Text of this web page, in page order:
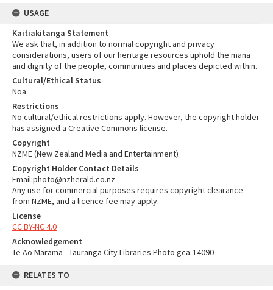
USAGE
Kaitiakitanga Statement
We ask that, in addition to normal copyright and privacy
considerations, users of our heritage resources uphold the mana
and dignity of the people, communities and places depicted within.
Cultural/Ethical Status
Noa
Restrictions
No cultural/ethical restrictions apply. However, the copyright holder
has assigned a Creative Commons license.
Copyright
NZME (New Zealand Media and Entertainment)
Copyright Holder Contact Details
Email:photo@nzherald.co.nz
Any use for commercial purposes requires copyright clearance
from NZME, and a licence fee may apply.
License
CC BY-NC 4.0
Acknowledgement
Te Ao Mārama - Tauranga City Libraries Photo gca-14090
RELATES TO